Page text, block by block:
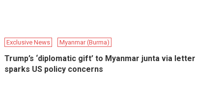
Exclusive News Myanmar (Burma)
Trump’s ‘diplomatic gift’ to Myanmar junta via letter
sparks US policy concerns